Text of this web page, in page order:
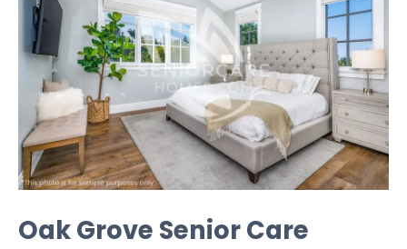
Oak Grove Senior Care